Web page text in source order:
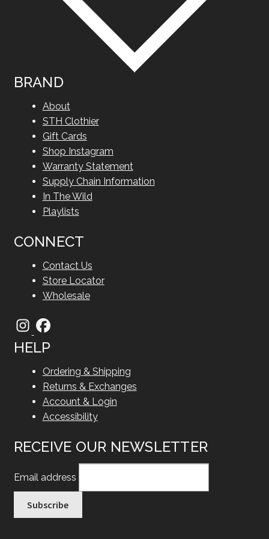
BRAND
About
STH Clothier
Gift Cards
Shop Instagram
Warranty Statement
Supply Chain Information
In The Wild
Playlists
CONNECT
Contact Us
Store Locator
Wholesale
HELP
Ordering & Shipping
Returns & Exchanges
Account & Login
Accessibility
RECEIVE OUR NEWSLETTER
Email address